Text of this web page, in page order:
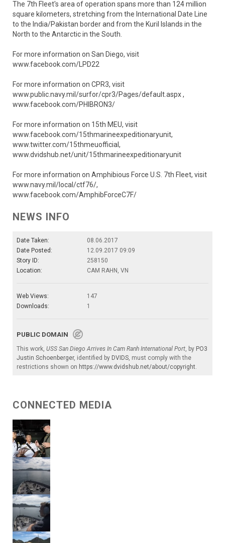
The 7th Fleet's area of operation spans more than 124 million
square kilometers, stretching from the International Date Line
to the India/Pakistan border and from the Kuril Islands in the
North to the Antarctic in the South.
For more information on San Diego, visit
www.facebook.com/LPD22
For more information on CPR3, visit
www.public.navy.mil/surfor/cpr3/Pages/default.aspx ,
www.facebook.com/PHIBRON3/
For more information on 15th MEU, visit
www.facebook.com/15thmarineexpeditionaryunit,
www.twitter.com/15thmeuofficial,
www.dvidshub.net/unit/15thmarineexpeditionaryunit
For more information on Amphibious Force U.S. 7th Fleet, visit
www.navy.mil/local/ctf76/,
www.facebook.com/AmphibForceC7F/
NEWS INFO
Date Taken:
08.06.2017
Date Posted:
12.09.2017 09:09
Story ID:
258150
Location:
CAM RAHN, VN
Web Views:
147
Downloads:
1
PUBLIC DOMAIN
This work, USS San Diego Arrives In Cam Ranh International Port, by PO3
Justin Schoenberger, identified by DVIDS, must comply with the
restrictions shown on https://www.dvidshub.net/about/copyright.
CONNECTED MEDIA